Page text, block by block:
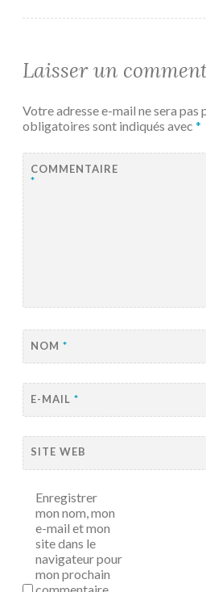
Laisser un
Votre adresse e-mail ne sera pas
obligatoires sont indiqués avec *
COMMENTAIRE
*
NOM *
E-MAIL *
SITE WEB
Enregistrer
mon nom, mon
e-mail et mon
site dans le
navigateur pour
mon prochain
commentaire.